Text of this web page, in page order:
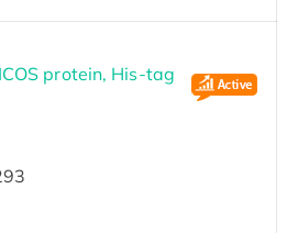
protein, His-tag